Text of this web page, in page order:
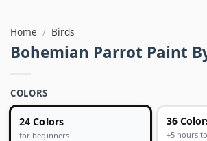
Home / Birds
Bohemian Parrot Paint
COLORS
24 Colors
for beginners
36
+5 hours